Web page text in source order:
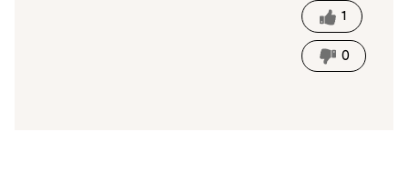
t
h
i
s
1
0